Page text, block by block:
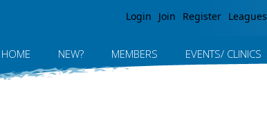
Login Join Register Leagues
HOME NEW? MEMBERS EVENTS/ CLINICS